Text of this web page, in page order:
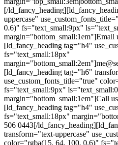
[/
uppercase"
0.6)" fs="text_small:9px"
margin="bottom_small:1em"]Email
[ld_fancy_heading tag="h4"
fs="text_small:18px"
[ld_fancy_heading tag="h6"
use_custom_fonts_title="true"
fs="text_small:9px"
margin="bottom_small:1em"]Call
[ld_fancy_heading tag="h4"
fs="text_small:18px"
506 0443[/
transform="text-uppercase"
color="rgba(15, 64, 100, 0.6)"